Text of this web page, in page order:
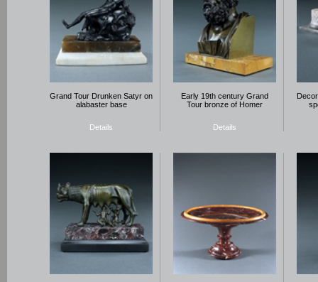
Grand Tour Drunken Satyr on
alabaster base
Details
Early 19th century Grand
Tour bronze of Homer
Details